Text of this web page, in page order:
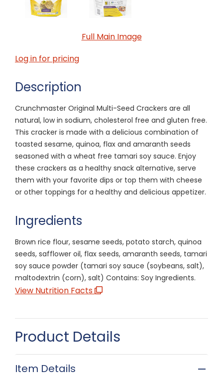
Full Main Image
Log in for pricing
Description
Crunchmaster Original Multi-Seed Crackers are all
natural, low in sodium, cholesterol free and gluten free.
This cracker is made with a delicious combination of
toasted sesame, quinoa, flax and amaranth seeds
seasoned with a wheat free tamari soy sauce. Enjoy
these crackers as a healthy snack alternative, serve
them with your favorite dips or top them with cheese
or other toppings for a healthy and delicious appetizer.
Ingredients
Brown rice flour, sesame seeds, potato starch, quinoa
seeds, safflower oil, flax seeds, amaranth seeds, tamari
soy sauce powder (tamari soy sauce (soybeans, salt),
maltodextrin (corn), salt) Contains: Soy Ingredients.
View Nutrition Facts
Product Details
Item Details